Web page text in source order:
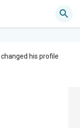
changed his profile